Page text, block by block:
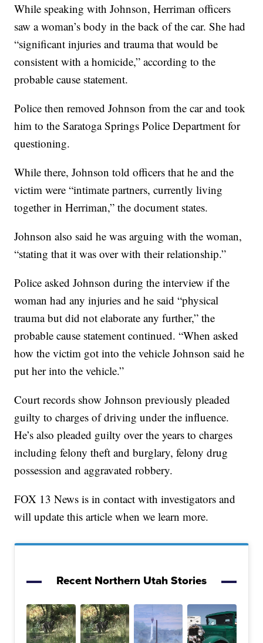
While speaking with Johnson, Herriman officers
saw a woman’s body in the back of the car. She had
“significant injuries and trauma that would be
consistent with a homicide,” according to the
probable cause statement.
Police then removed Johnson from the car and took
him to the Saratoga Springs Police Department for
questioning.
While there, Johnson told officers that he and the
victim were “intimate partners, currently living
together in Herriman,” the document states.
Johnson also said he was arguing with the woman,
“stating that it was over with their relationship.”
Police asked Johnson during the interview if the
woman had any injuries and he said “physical
trauma but did not elaborate any further,” the
probable cause statement continued. “When asked
how the victim got into the vehicle Johnson said he
put her into the vehicle.”
Court records show Johnson previously pleaded
guilty to charges of driving under the influence.
He’s also pleaded guilty over the years to charges
including felony theft and burglary, felony drug
possession and aggravated robbery.
FOX 13 News is in contact with investigators and
will update this article when we learn more.
Recent Northern Utah Stories